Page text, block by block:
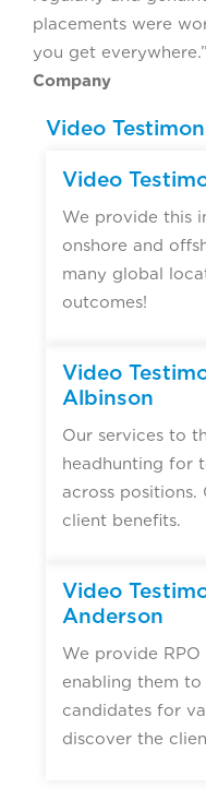
placements were
you get everywhere.”
Company
Video
Video
We provide this
onshore and
many global
outcomes!
Video
Albinson
Our services to
headhunting for
across
client benefits.
Video
Anderson
We provide
enabling them
candidates for
discover the